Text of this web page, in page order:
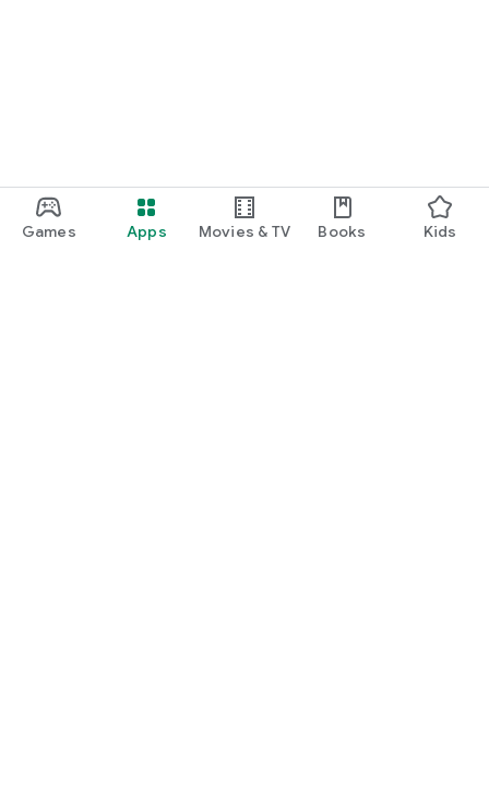
Games Apps Movies & TV Books Kids